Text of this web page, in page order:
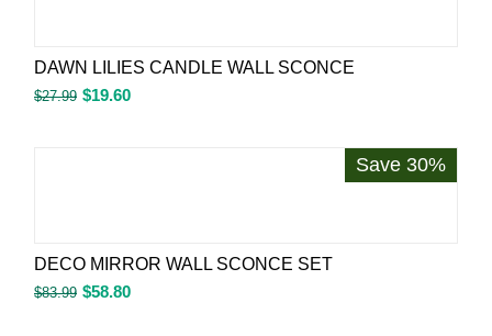
DAWN LILIES CANDLE WALL SCONCE
$27.99 $19.60
Save 30%
DECO MIRROR WALL SCONCE SET
$83.99 $58.80